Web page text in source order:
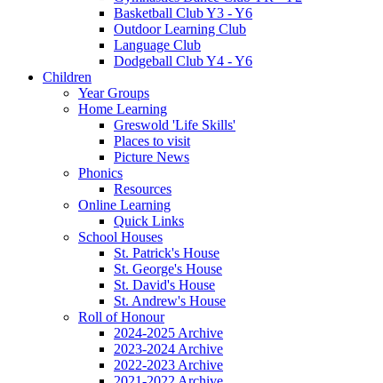
Basketball Club Y3 - Y6
Outdoor Learning Club
Language Club
Dodgeball Club Y4 - Y6
Children
Year Groups
Home Learning
Greswold 'Life Skills'
Places to visit
Picture News
Phonics
Resources
Online Learning
Quick Links
School Houses
St. Patrick's House
St. George's House
St. David's House
St. Andrew's House
Roll of Honour
2024-2025 Archive
2023-2024 Archive
2022-2023 Archive